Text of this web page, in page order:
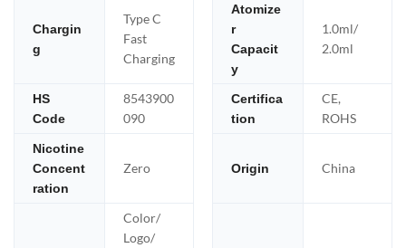
Chargin
g
Type C
Fast
Charging
Atomize
r
Capacit
y
1.0ml/
2.0ml
HS
Code
8543900
090
Certifica
tion
CE,
ROHS
Nicotine
Concent
ration
Zero Origin China
Color/
Logo/